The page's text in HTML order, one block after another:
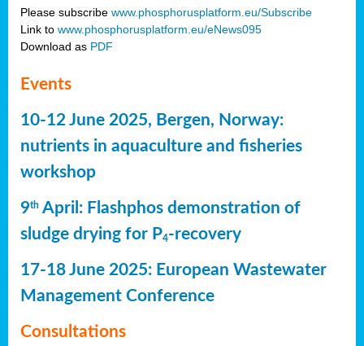
Please subscribe www.phosphorusplatform.eu/Subscribe
Link to www.phosphorusplatform.eu/eNews095
Download as PDF
Events
10-12 June 2025, Bergen, Norway:
nutrients in aquaculture and fisheries
workshop
9th April: Flashphos demonstration of
sludge drying for P4-recovery
17-18 June 2025: European Wastewater
Management Conference
Consultations